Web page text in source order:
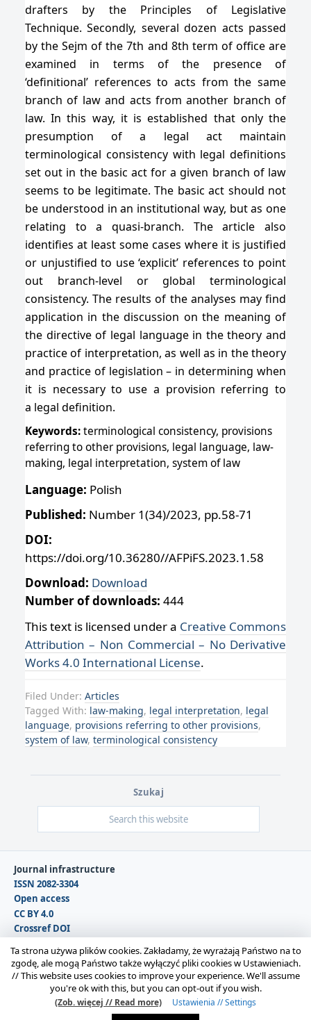
drafters by the Principles of Legislative
Technique. Secondly, several dozen acts passed
by the Sejm of the 7th and 8th term of office are
examined in terms of the presence of
‘definitional’ references to acts from the same
branch of law and acts from another branch of
law. In this way, it is established that only the
presumption of a legal act maintain
terminological consistency with legal definitions
set out in the basic act for a given branch of law
seems to be legitimate. The basic act should not
be understood in an institutional way, but as one
relating to a quasi-branch. The article also
identifies at least some cases where it is justified
or unjustified to use ‘explicit’ references to point
out branch-level or global terminological
consistency. The results of the analyses may find
application in the discussion on the meaning of
the directive of legal language in the theory and
practice of interpretation, as well as in the theory
and practice of legislation – in determining when
it is necessary to use a provision referring to
a legal definition.
Keywords:terminological consistency, provisions
referring to other provisions, legal language, law-
making, legal interpretation, system of law
Language: Polish
Published: Number 1(34)/2023, pp.58-71
DOI:
https://doi.org/10.36280//AFPiFS.2023.1.58
Download: Download
Number of downloads: 444
This text is licensed under a Creative Commons
Attribution – Non Commercial – No Derivative
Works 4.0 International License.
Filed Under: Articles
Tagged With: law-making, legal interpretation, legal
language, provisions referring to other provisions,
system of law, terminological consistency
Szukaj
Journal infrastructure
ISSN 2082-3304
Open access
CC BY 4.0
Crossref DOI
Copyright © 2026 Polska Sekcja Międzynarodowego
Stowarzyszenia Filozofii Prawa i Filozofii Społecznej IVR |
Administrator strony:Karolina Gmerek
Ta strona używa plików cookies. Zakładamy, że wyrażają Państwo na to
zgodę, ale mogą Państwo także wyłączyć pliki cookies w Ustawieniach.
//This website uses cookies to improve your experience. We'll assume
you're ok with this, but you can opt-out if you wish.
(Zob. więcej // Read more) Ustawienia // Settings